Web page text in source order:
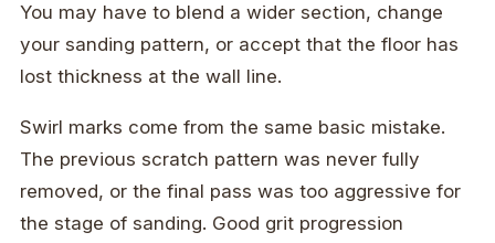
You may have to blend a wider section, change
your sanding pattern, or accept that the floor has
lost thickness at the wall line.
Swirl marks come from the same basic mistake.
The previous scratch pattern was never fully
removed, or the final pass was too aggressive for
the stage of sanding. Good grit progression